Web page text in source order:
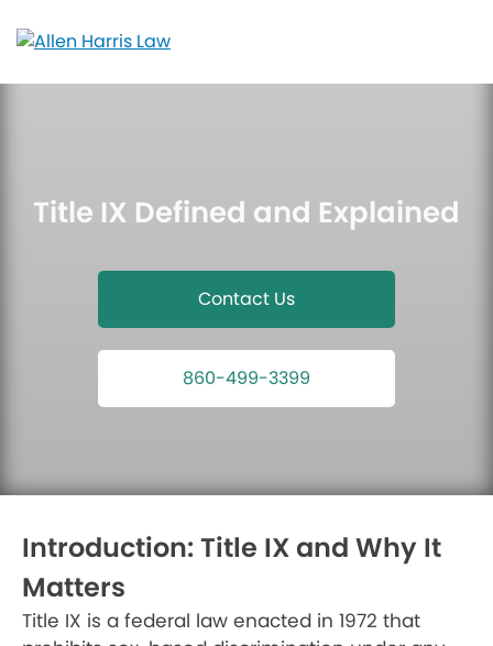
Title IX Defined and Explained
Contact Us
860-499-3399
Introduction: Title IX and Why It
Matters
Title IX is a federal law enacted in 1972 that